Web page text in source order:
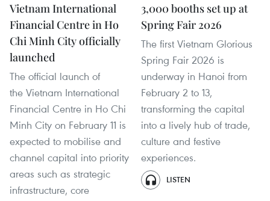
Vietnam International
Financial Centre in Ho
Chi Minh City officially
launched
The official launch of
the Vietnam International
Financial Centre in Ho Chi
Minh City on February 11 is
expected to mobilise and
channel capital into priority
areas such as strategic
infrastructure, core
3,000 booths set up at
Spring Fair 2026
The first Vietnam Glorious
Spring Fair 2026 is
underway in Hanoi from
February 2 to 13,
transforming the capital
into a lively hub of trade,
culture and festive
experiences.
LISTEN